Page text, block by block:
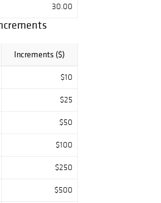
30.00
Increments ($)
$10
$25
$50
$100
$250
$500